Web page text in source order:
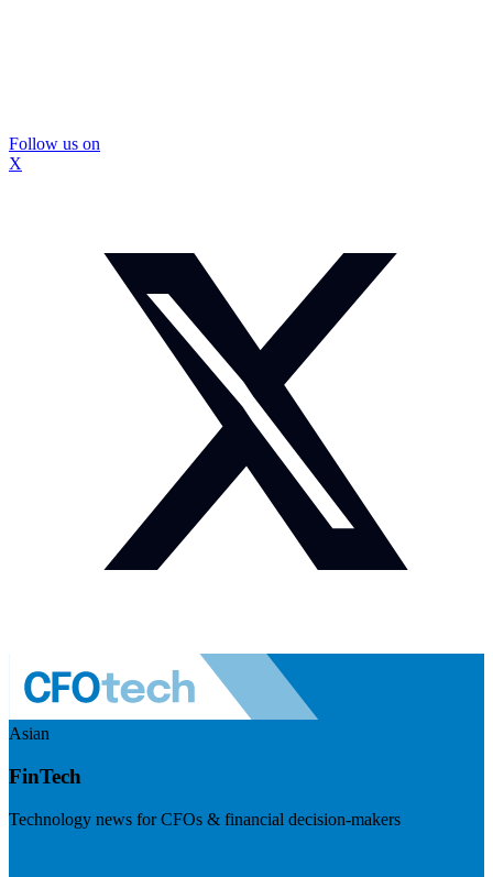
Follow us on
X
Asian
FinTech
Technology news for CFOs & financial decision-makers